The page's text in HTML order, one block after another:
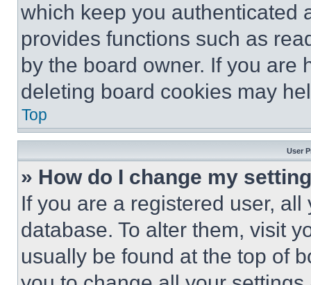
which keep you authenticated
provides functions such as
by the board owner. If you are
deleting board cookies may
Top
User
» How do I change my
If you are a registered user,
database. To alter them, visit
usually be found at the top of